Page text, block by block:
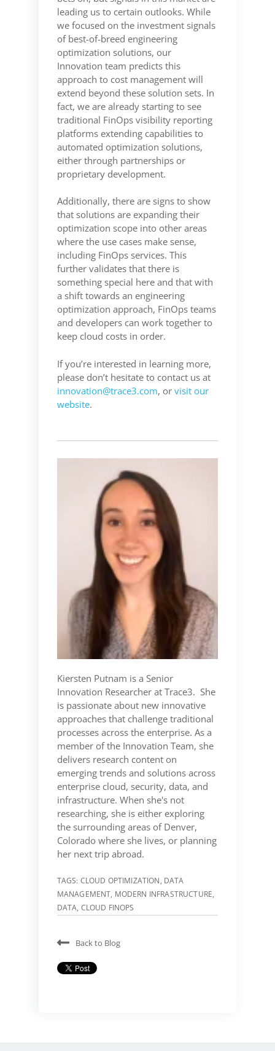
leading us to certain outlooks. While
we focused on the investment signals
of best-of-breed engineering
optimization solutions, our
Innovation team predicts this
approach to cost management will
extend beyond these solution sets. In
fact, we are already starting to see
traditional FinOps visibility reporting
platforms extending capabilities to
automated optimization solutions,
either through partnerships or
proprietary development.
Additionally, there are signs to show
that solutions are expanding their
optimization scope into other areas
where the use cases make sense,
including FinOps services. This
further validates that there is
something special here and that with
a shift towards an engineering
optimization approach, FinOps teams
and developers can work together to
keep cloud costs in order.
If you’re interested in learning more,
please don’t hesitate to contact us at
innovation@trace3.com, or visit our
website.
Kiersten Putnam is a Senior
Innovation Researcher at Trace3. She
is passionate about new innovative
approaches that challenge traditional
processes across the enterprise. As a
member of the Innovation Team, she
delivers research content on
emerging trends and solutions across
enterprise cloud, security, data, and
infrastructure. When she's not
researching, she is either exploring
the surrounding areas of Denver,
Colorado where she lives, or planning
her next trip abroad.
TAGS: CLOUD OPTIMIZATION, DATA
MANAGEMENT, MODERN INFRASTRUCTURE,
DATA, CLOUD FINOPS
Back to Blog